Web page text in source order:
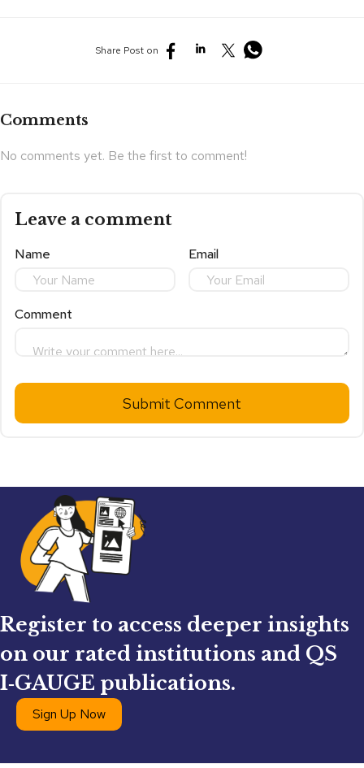
Share Post on
Comments
No comments yet. Be the first to comment!
Leave a comment
Name Email
Comment
Submit Comment
Register to access deeper insights
on our rated institutions and QS
I‑GAUGE publications.
Sign Up Now